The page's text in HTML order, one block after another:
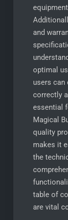
and
optimal
users can
correctly
essential
Magical
quality
makes it
the
table of
are vital